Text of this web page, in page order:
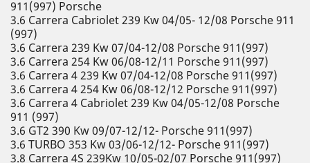
911(997) Porsche
3.6 Carrera Cabriolet 239 Kw 04/05- 12/08 Porsche 911
(997)
3.6 Carrera 239 Kw 07/04-12/08 Porsche 911(997)
3.6 Carrera 254 Kw 06/08-12/11 Porsche 911(997)
3.6 Carrera 4 239 Kw 07/04-12/08 Porsche 911(997)
3.6 Carrera 4 254 Kw 06/08-12/12 Porsche 911(997)
3.6 Carrera 4 Cabriolet 239 Kw 04/05-12/08 Porsche
911 (997)
3.6 GT2 390 Kw 09/07-12/12- Porsche 911(997)
3.6 TURBO 353 Kw 03/06-12/12- Porsche 911(997)
3.8 Carrera 4S 239Kw 10/05-02/07 Porsche 911(997)